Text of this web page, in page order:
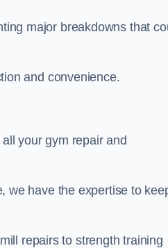
major breakdowns that
and convenience.
your gym repair and
we have the expertise to
repairs to strength training